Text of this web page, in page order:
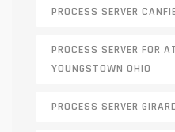
PROCESS SERVER
PROCESS SERVER FOR
YOUNGSTOWN OHIO
PROCESS SERVER